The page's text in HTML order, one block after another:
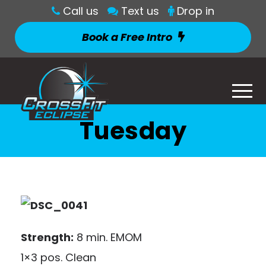
Call us Text us
Drop in
Book a Free Intro
Tuesday
Strength: 8 min. EMOM
1×3 pos. Clean